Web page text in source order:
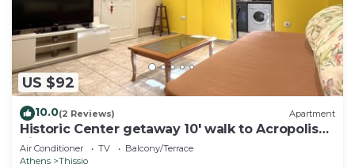
US $92
10.0(2 Reviews) Apartment
Historic Center getaway 10' walk to Acropolis
hill
Air Conditioner TV
Balcony/Terrace
Athens
Thissio